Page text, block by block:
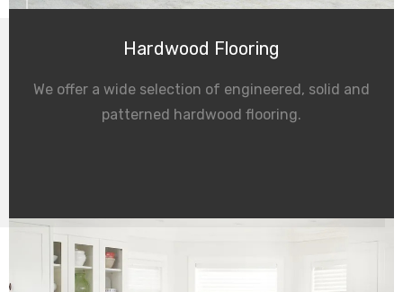
Hardwood Flooring
We offer a wide selection of engineered, solid and
patterned hardwood flooring.